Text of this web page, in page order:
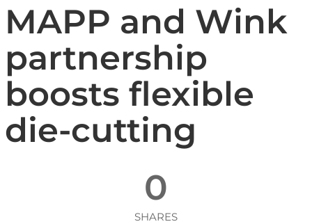
MAPP and Wink
partnership
boosts flexible
die-cutting
0
SHARES